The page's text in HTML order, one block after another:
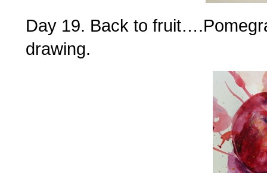
Day 19. Back to
drawing.